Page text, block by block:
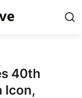
40th
Icon,